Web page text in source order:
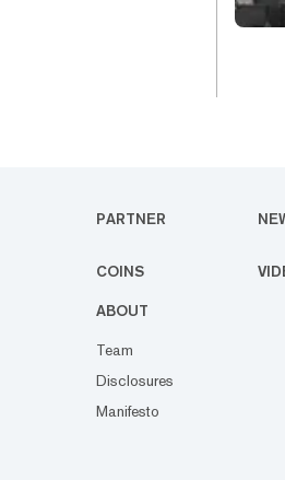
PARTNER
COINS
ABOUT
Team
Disclosures
Manifesto